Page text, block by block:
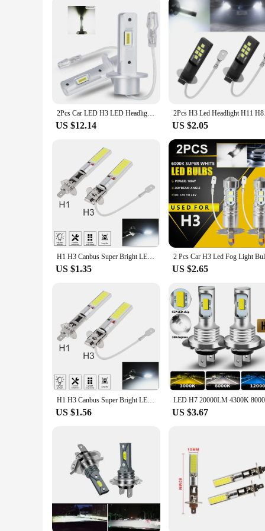
2Pcs Car LED H3 LED Headlights Canbus Bulb No Fan High Beam 6000K 3000K White Yellow Super Bright for Auto Driving Fog Lights
US $12.14
2Pcs H3 Led
US $2.05
H1 H3 Canbus Super Bright LED Bulb Car Fog Light Headlight COB 12V 6000K Running Light Ultra Auto Motorcycle Lamp Replacement
US $1.35 US $2.65
H1 H3 Canbus Super Bright LED Bulb Car Fog Light Headlight COB 12V 6000K Running Light Ultra Auto Motorcycle Lamp Replacement
US $1.56 US $3.67